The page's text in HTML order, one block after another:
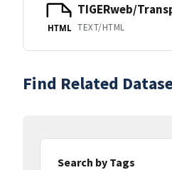
HTML
TIGERweb/
TEXT/HTML
Find Related
Search by Tags